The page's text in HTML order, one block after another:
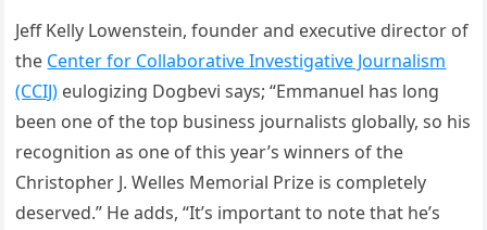
Jeff Kelly Lowenstein, founder and executive director of
the Center for Collaborative Investigative Journalism
(CCIJ) eulogizing Dogbevi says; “Emmanuel has long
been one of the top business journalists globally, so his
recognition as one of this year’s winners of the
Christopher J. Welles Memorial Prize is completely
deserved.” He adds, “It’s important to note that he’s